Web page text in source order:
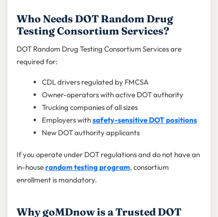
Who Needs DOT Random Drug
Testing Consortium Services?
DOT Random Drug Testing Consortium Services are
required for:
CDL drivers regulated by FMCSA
Owner-operators with active DOT authority
Trucking companies of all sizes
Employers withsafety-sensitive DOT positions
New DOT authority applicants
If you operate under DOT regulations and do not have an
in-houserandom testing program, consortium
enrollment is mandatory.
Why goMDnow is a Trusted DOT